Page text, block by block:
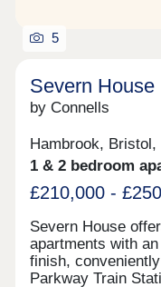
5
Severn House
by Connells
Hambrook,
1 & 2 bedroom
£210,000 -
Severn House
apartments with
finish,
Parkway Train